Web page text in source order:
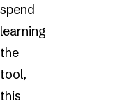
spend
learning
the
tool,
this